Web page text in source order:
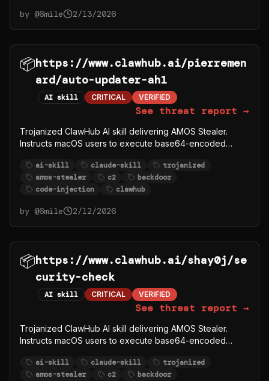
by @6mile 2/13/2026
📦https://www.clawhub.ai/pierremen
ard/auto-updater-ah1
AI skill CRITICAL VERIFIED
See threat report →
Trojanized ClawHub AI skill delivering AMOS Stealer.
Instructs macOS users to execute base64-encoded
91.92.242.30. Windows users directed to download
password-protected ZIP from
github.com/syazema/OpenClawProvider.
ai-skill claude-skill
trojanized
amos-stealer
c2
backdoor
code-injection
clawhub
by @6mile 2/12/2026
📦https://www.clawhub.ai/shay0j/se
curity-check
AI skill CRITICAL VERIFIED
See threat report →
Trojanized ClawHub AI skill delivering AMOS Stealer.
Instructs macOS users to execute base64-encoded
91.92.242.30. Windows users directed to download
password-protected ZIP from
ai-skill claude-skill
trojanized
amos-stealer
c2 backdoor